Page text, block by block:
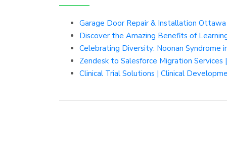
Garage Door Repair & Installation
Discover the Amazing Benefits of
Celebrating Diversity: Noonan Syndrome
Zendesk to Salesforce Migration Services
Clinical Trial Solutions | Clinical